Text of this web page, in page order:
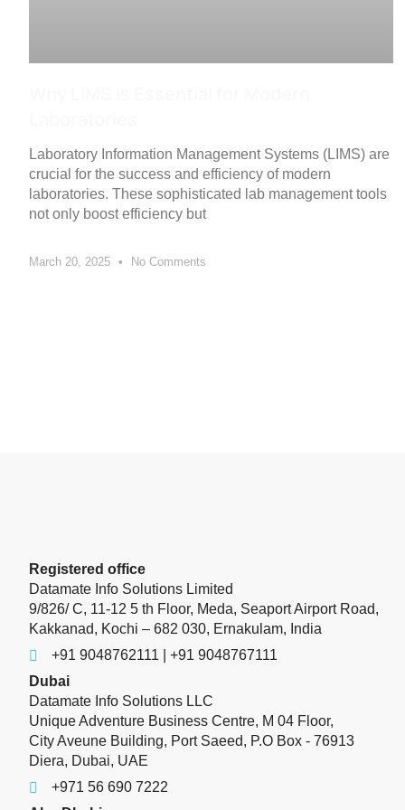
Laboratory Information Management Systems (LIMS) are
crucial for the success and efficiency of modern
laboratories. These sophisticated lab management tools
not only boost efficiency but
March 20, 2025 No Comments
Registered office
Datamate Info Solutions Limited
9/826/ C, 11-12 5 th Floor, Meda, Seaport Airport Road,
Kakkanad, Kochi – 682 030, Ernakulam, India
+91 9048762111 | +91 9048767111
Dubai
Datamate Info Solutions LLC
Unique Adventure Business Centre, M 04 Floor,
City Aveune Building, Port Saeed, P.O Box - 76913
Diera, Dubai, UAE
+971 56 690 7222